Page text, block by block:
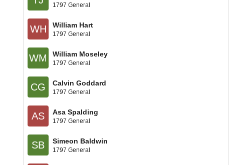
1797 General
WH William Hart
1797 General
WM William Moseley
1797 General
CG Calvin Goddard
1797 General
AS Asa Spalding
1797 General
SB Simeon Baldwin
1797 General